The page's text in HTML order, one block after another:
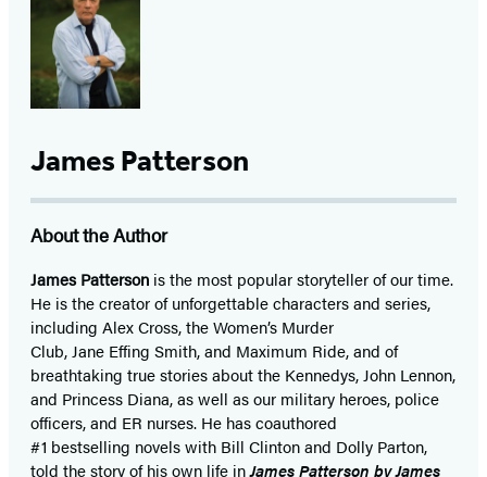
James Patterson
About the Author
James Patterson isthe most popular storyteller of our time.
He is thecreator of unforgettable characters and series,
including Alex Cross, the Women’s Murder
Club, Jane Effing Smith, and Maximum Ride, and of
breathtaking true stories about the Kennedys, John Lennon,
and Princess Diana,as well as our military heroes, police
officers,and ER nurses. He has coauthored
#1 bestselling novelswith Bill Clinton and Dolly Parton,
told the story of his own life inJames Patterson by James